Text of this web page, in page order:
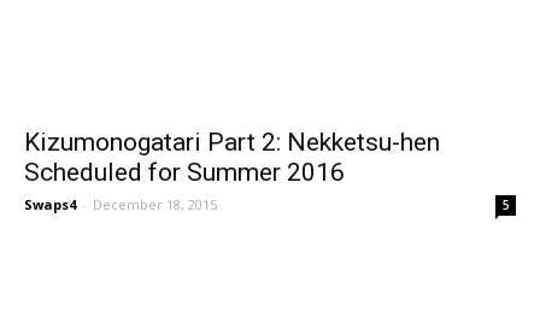
Kizumonogatari Part 2: Nekketsu-hen
Scheduled for Summer 2016
Swaps4 - December 18, 2015 5